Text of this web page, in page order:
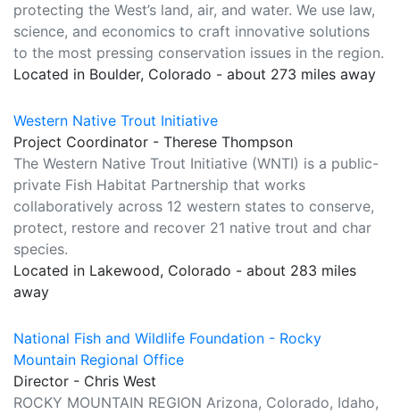
protecting the West’s land, air, and water. We use law,
science, and economics to craft innovative solutions
to the most pressing conservation issues in the region.
Located in Boulder, Colorado - about 273 miles away
Western Native Trout Initiative
Project Coordinator - Therese Thompson
The Western Native Trout Initiative (WNTI) is a public-
private Fish Habitat Partnership that works
collaboratively across 12 western states to conserve,
protect, restore and recover 21 native trout and char
species.
Located in Lakewood, Colorado - about 283 miles
away
National Fish and Wildlife Foundation - Rocky
Mountain Regional Office
Director - Chris West
ROCKY MOUNTAIN REGION Arizona, Colorado, Idaho,